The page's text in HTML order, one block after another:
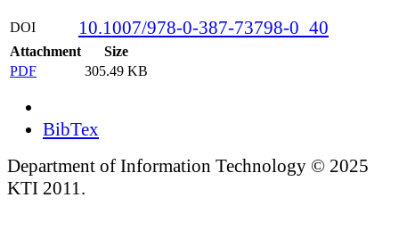
DOI 10.1007/978-0-387-73798-0_40
Attachment
Size
PDF
305.49 KB
BibTex
Department of Information Technology © 2025
KTI 2011.